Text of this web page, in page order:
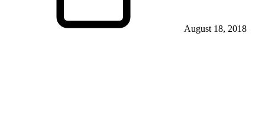
August 18, 2018